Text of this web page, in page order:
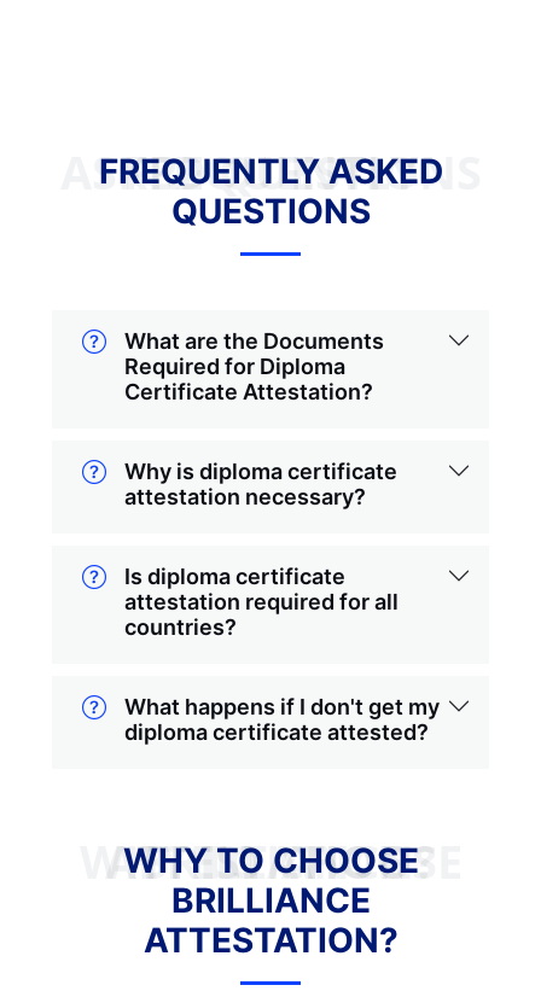
FREQUENTLY ASKED QUESTIONS
FREQUENTLY ASKED
QUESTIONS
What are the Documents
Required for Diploma
Certificate Attestation?
Why is diploma certificate
attestation necessary?
Is diploma certificate
attestation required for all
countries?
What happens if I don't get my
diploma certificate attested?
WHY TO CHOOSE BRILLIANCE ATTESTATION?
WHY TO CHOOSE
BRILLIANCE
ATTESTATION?